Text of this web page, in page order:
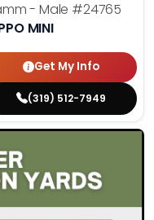
- Male #24765
MINI
Get My Info
(319) 512-7949